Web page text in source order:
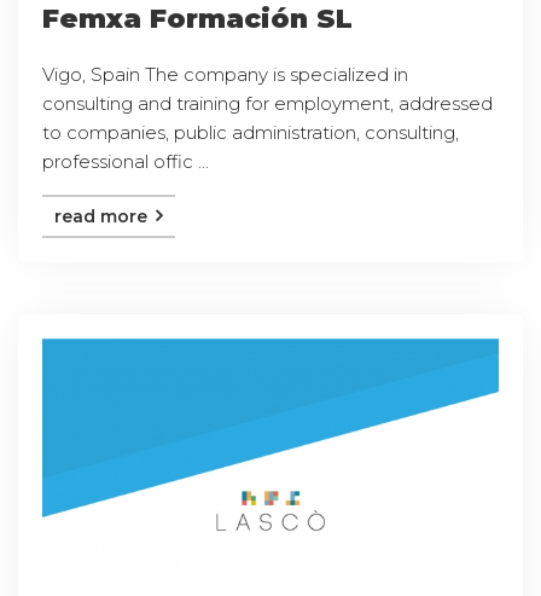
Femxa Formación SL
Vigo, Spain The company is specialized in
consulting and training for employment, addressed
to companies, public administration, consulting,
professional offic ...
read more